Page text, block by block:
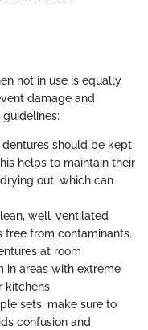
not in use is equally
damage and
should be kept
helps to maintain their
out, which can
well-ventilated
free from contaminants.
at room
in areas with extreme
kitchens.
sets, make sure to
confusion and